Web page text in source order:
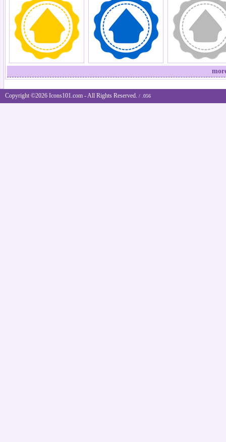
Copyright ©2026 Icons101.com - All Rights Reserved. / .056